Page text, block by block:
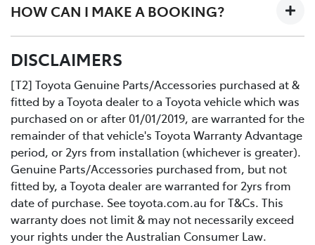
designed workshop to perform a fast high quality
service at no extra cost.
Book your car service day and time online or over the
phoneDrop your Toyota into the Service Centre at the
agreed timeRelax in our comfortable Service lounge
area
If you would like more information about Express
Maintenance, please get in touch with one of our staff.
HOW CAN I MAKE A BOOKING?
Contact us directly or use the Toyota online service
DISCLAIMERS
[T2] Toyota Genuine Parts/Accessories purchased at &
fitted by a Toyota dealer to a Toyota vehicle which was
purchased on or after 01/01/2019, are warranted for the
remainder of that vehicle's Toyota Warranty Advantage
period, or 2yrs from installation (whichever is greater).
Genuine Parts/Accessories purchased from, but not
fitted by, a Toyota dealer are warranted for 2yrs from
date of purchase. See toyota.com.au for T&Cs. This
warranty does not limit & may not necessarily exceed
your rights under the Australian Consumer Law.